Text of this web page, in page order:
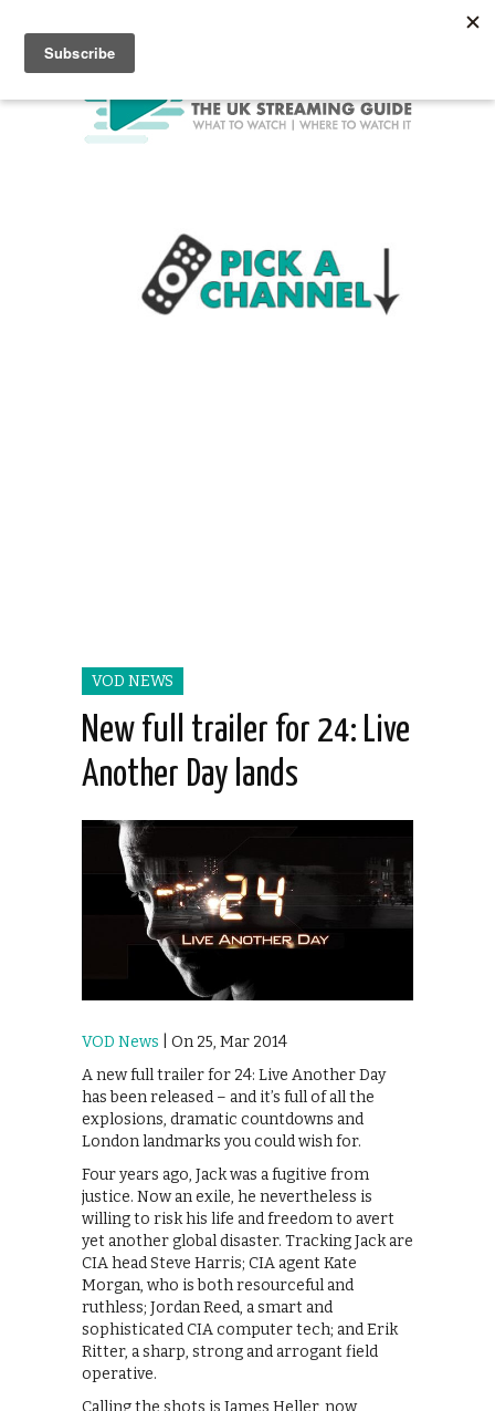
VOD NEWS
New full trailer for 24: Live
Another Day lands
VOD News | On 25, Mar 2014
A new full trailer for 24: Live Another Day
has been released – and it’s full of all the
explosions, dramatic countdowns and
London landmarks you could wish for.
Four years ago, Jack was a fugitive from
justice. Now an exile, he nevertheless is
willing to risk his life and freedom to avert
yet another global disaster. Tracking Jack are
CIA head Steve Harris; CIA agent Kate
Morgan, who is both resourceful and
ruthless; Jordan Reed, a smart and
sophisticated CIA computer tech; and Erik
Ritter, a sharp, strong and arrogant field
operative.